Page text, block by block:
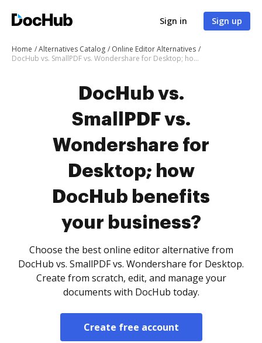
Sign in Sign up
Home Alternatives Catalog
Online Editor Alternatives
DocHub vs. SmallPDF vs. Wondershare for Desktop; how DocHub benefits your business?
DocHub vs.
SmallPDF vs.
Wondershare for
Desktop; how
DocHub benefits
your business?
Choose the best online editor alternative from
DocHub vs. SmallPDF vs. Wondershare for Desktop.
Create from scratch, edit, and manage your
documents with DocHub today.
Create free account